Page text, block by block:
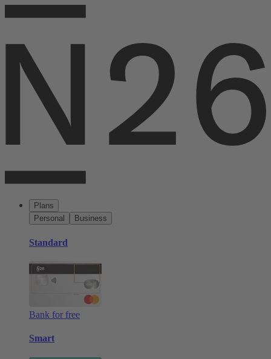
Plans
Personal
Business
Standard
Bank for free
Smart